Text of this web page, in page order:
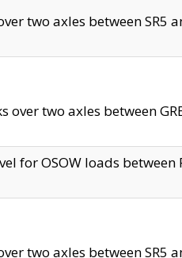
two axles between SR5
over two axles between
for OSOW loads between
two axles between SR5